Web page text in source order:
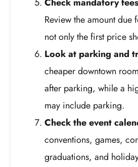
Check mandatory
Review the amount due
not only the first price
Look at parking and
cheaper downtown
after parking, while a
may include parking.
Check the event
conventions, games,
graduations, and